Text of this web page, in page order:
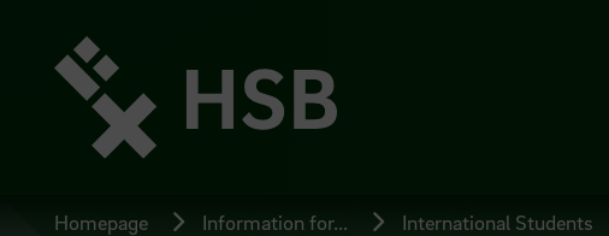
directly
Homepage Information for... International Students